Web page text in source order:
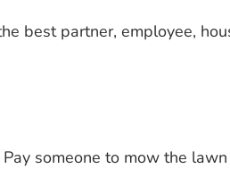
best partner, employee,
someone to mow the